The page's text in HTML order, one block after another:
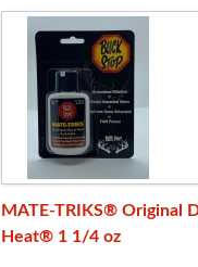
MATE-TRIKS® Original
Heat® 1 1/4 oz